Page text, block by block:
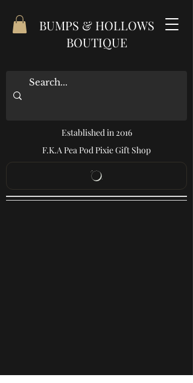
BUMPS & HOLLOWS
BOUTIQUE
F.K.A Pea Pod Pixie Gift Shop
Established in 2016